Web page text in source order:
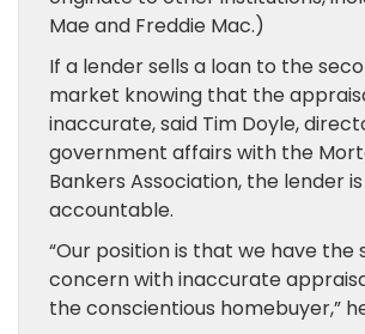
Mae and Freddie Mac.)
If a lender sells a loan to the
market knowing that the
inaccurate, said Tim Doyle,
government affairs with the
Bankers Association, the lender
accountable.
“Our position is that we have the
concern with inaccurate
the conscientious homebuyer,”